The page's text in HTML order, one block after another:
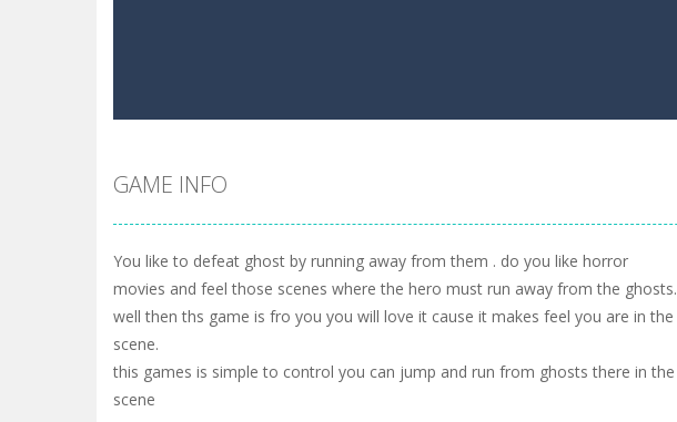
GAME INFO
You like to defeat ghost by running away from them . do you like horror
movies and feel those scenes where the hero must run away from the ghosts.
well then ths game is fro you you will love it cause it makes feel you are in the
scene.
this games is simple to control you can jump and run from ghosts there in the
scene